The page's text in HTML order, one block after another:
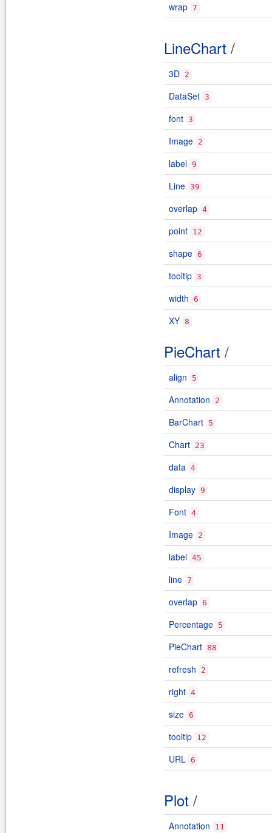
wrap 7
LineChart /
3D 2
DataSet 3
font 3
Image 2
label 9
Line 39
overlap 4
point 12
shape 6
tooltip 3
width 6
XY 8
PieChart /
align 5
Annotation 2
BarChart 5
Chart 23
data 4
display 9
Font 4
Image 2
label 45
line 7
overlap 6
Percentage 5
PieChart 88
refresh 2
right 4
size 6
tooltip 12
URL 6
Plot /
Annotation 11